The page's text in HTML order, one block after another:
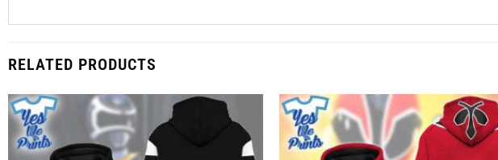
RELATED PRODUCTS